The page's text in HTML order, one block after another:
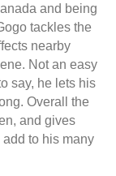
and being
tackles the
nearby
Not an easy
say, he lets his
Overall the
and gives
to his many